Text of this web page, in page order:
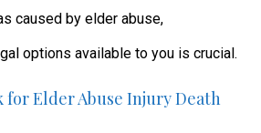
caused by elder abuse,
options available to you is crucial.
Elder Abuse Injury Death